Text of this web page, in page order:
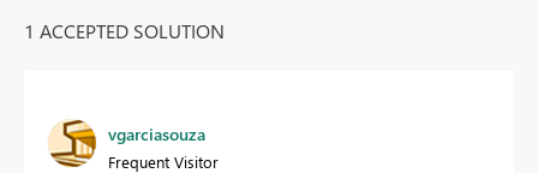
1 ACCEPTED SOLUTION
vgarciasouza
Frequent Visitor